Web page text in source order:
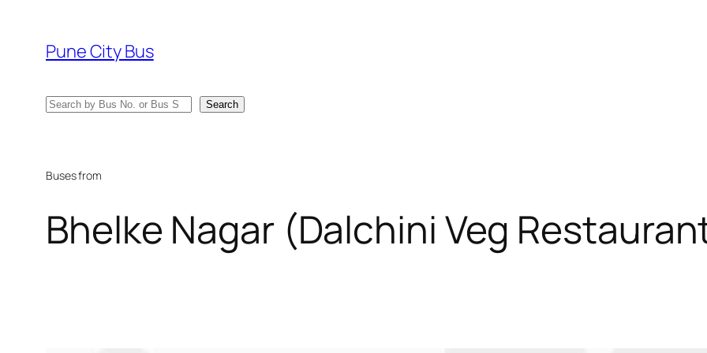
content
Pune City Bus
Search Search
Buses from
Bhelke Nagar (Dalchini Veg